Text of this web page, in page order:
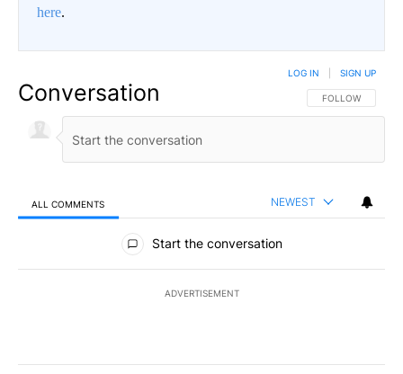
here.
Conversation FOLLOW THIS
FOLLOW
LOG IN SIGN UP
ALL COMMENTS NEWEST
All Comments
Start the conversation
ADVERTISEMENT